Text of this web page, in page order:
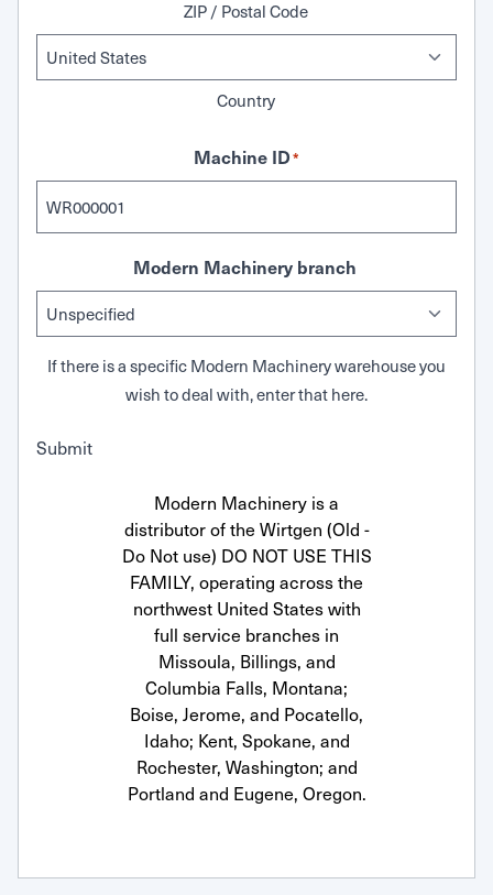
ZIP / Postal Code
Country
Machine ID*
Modern Machinery branch
If there is a specific Modern Machinery warehouse you
wish to deal with, enter that here.
Submit
Modern Machinery is a
distributor of the Wirtgen (Old -
Do Not use) DO NOT USE THIS
FAMILY, operating across the
northwest United States with
full service branches in
Missoula, Billings, and
Columbia Falls, Montana;
Boise, Jerome, and Pocatello,
Idaho; Kent, Spokane, and
Rochester, Washington; and
Portland and Eugene, Oregon.